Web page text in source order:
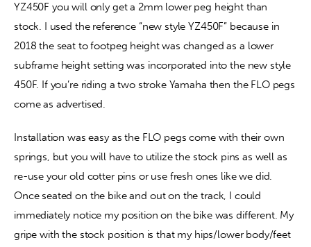
YZ450F you will only get a 2mm lower peg height than
stock. I used the reference “new style YZ450F” because in
2018 the seat to footpeg height was changed as a lower
subframe height setting was incorporated into the new style
450F. If you’re riding a two stroke Yamaha then the FLO pegs
come as advertised.
Installation was easy as the FLO pegs come with their own
springs, but you will have to utilize the stock pins as well as
re-use your old cotter pins or use fresh ones like we did.
Once seated on the bike and out on the track, I could
immediately notice my position on the bike was different. My
gripe with the stock position is that my hips/lower body/feet